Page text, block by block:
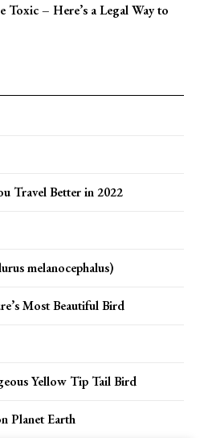
Toxic – Here’s a Legal Way to
Travel Better in 2022
melanocephalus)
Most Beautiful Bird
Yellow Tip Tail Bird
Planet Earth